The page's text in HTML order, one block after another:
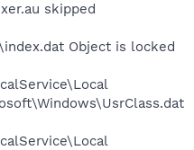
skipped
Object is locked